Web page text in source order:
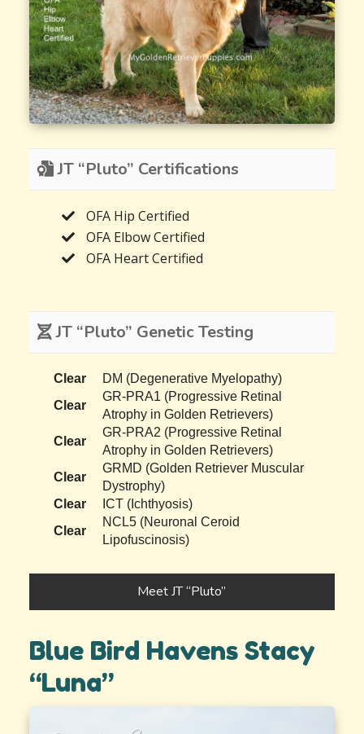
JT “Pluto” Certifications
OFA Hip Certified
OFA Elbow Certified
OFA Heart Certified
JT “Pluto” Genetic Testing
Clear
DM (Degenerative Myelopathy)
Clear
GR-PRA1 (Progressive Retinal
Atrophy in Golden Retrievers)
Clear
GR-PRA2 (Progressive Retinal
Atrophy in Golden Retrievers)
Clear
GRMD (Golden Retriever Muscular
Dystrophy)
Clear
ICT (Ichthyosis)
Clear
NCL5 (Neuronal Ceroid
Lipofuscinosis)
Meet JT “Pluto”
Blue Bird Havens Stacy
“Luna”